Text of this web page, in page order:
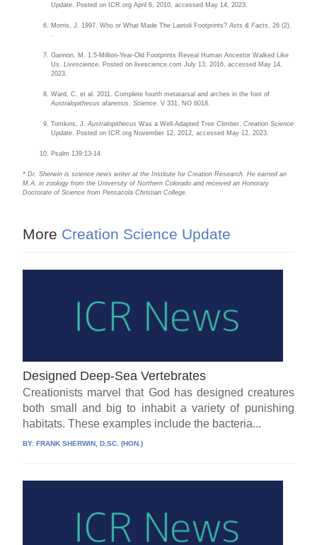
Update . Posted on ICR.org April 6, 2010, accessed May 14, 2023.
Morris, J. 1997. Who or What Made The Laetoli Footprints?Acts & Facts
. 26 (2).
Gannon, M. 1.5-Million-Year-Old Footprints Reveal Human Ancestor Walked Like
Us.Livescience . Posted on livescience.com July 13, 2016, accessed May 14,
2023.
Ward, C. et al. 2011. Complete fourth metatarsal and arches in the foot of
Australopithecus afarensis
.Science . V 331, NO 6018.
Tomkins, J.AustralopithecusWas a Well-Adapted Tree Climber.Creation Science
Update . Posted on ICR.org November 12, 2012, accessed May 12, 2023.
Psalm 139:13-14
* Dr. Sherwin is science news writer at the Institute for Creation Research. He earned an
M.A. in zoology from the University of Northern Colorado and received an Honorary
Doctorate of Science from Pensacola Christian College.
More Creation Science Update
Designed Deep-Sea Vertebrates
Creationists marvel that God has designed creatures
both small and big to inhabit a variety of punishing
habitats. These examples include the bacteria...
BY:FRANK SHERWIN, D.SC. (HON.)